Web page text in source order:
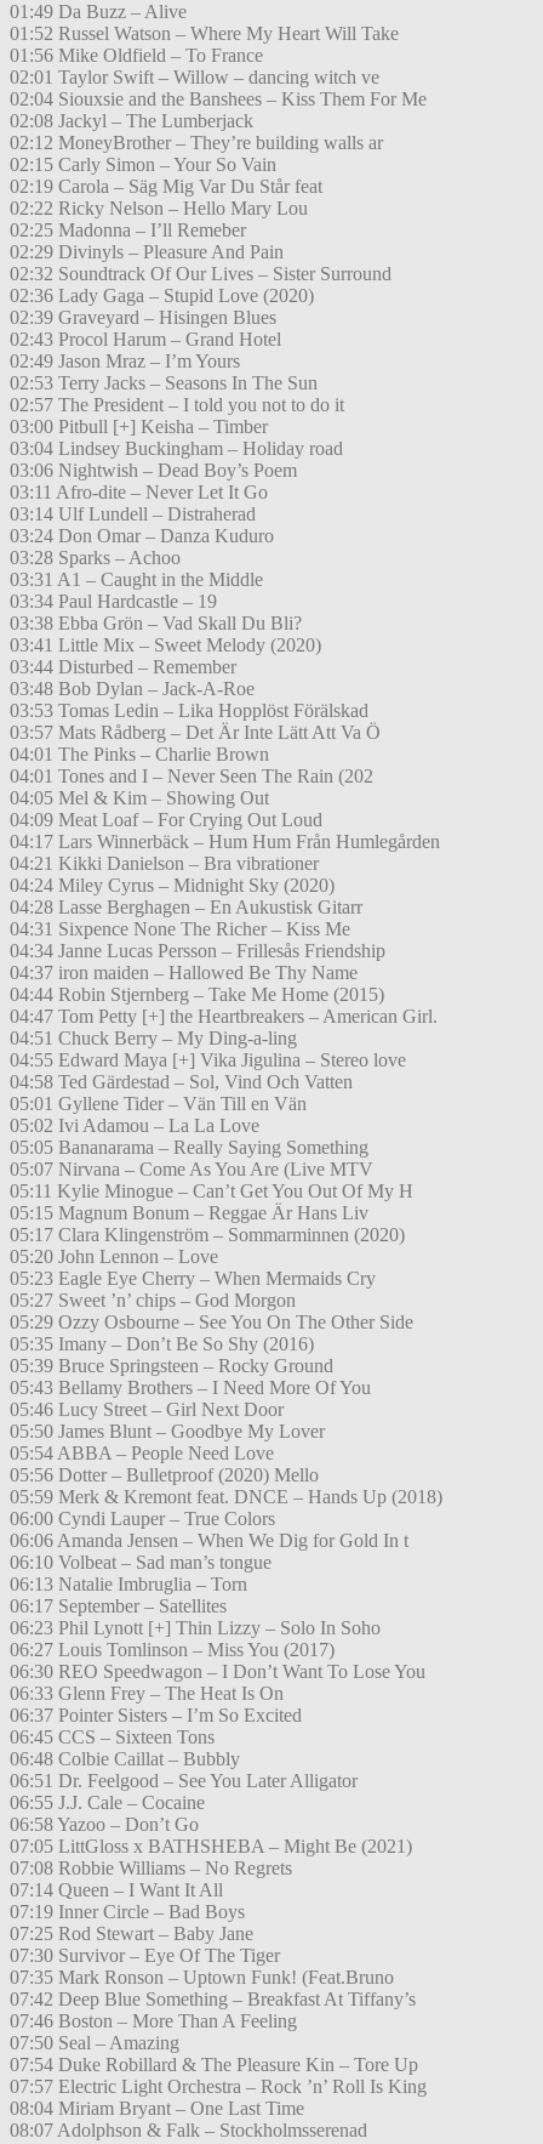
01:49 Da Buzz – Alive
01:52 Russel Watson – Where My Heart Will Take
01:56 Mike Oldfield – To France
02:01 Taylor Swift – Willow – dancing witch ve
02:04 Siouxsie and the Banshees – Kiss Them For Me
02:08 Jackyl – The Lumberjack
02:12 MoneyBrother – They’re building walls ar
02:15 Carly Simon – Your So Vain
02:19 Carola – Säg Mig Var Du Står feat
02:22 Ricky Nelson – Hello Mary Lou
02:25 Madonna – I’ll Remeber
02:29 Divinyls – Pleasure And Pain
02:32 Soundtrack Of Our Lives – Sister Surround
02:36 Lady Gaga – Stupid Love (2020)
02:39 Graveyard – Hisingen Blues
02:43 Procol Harum – Grand Hotel
02:49 Jason Mraz – I’m Yours
02:53 Terry Jacks – Seasons In The Sun
02:57 The President – I told you not to do it
03:00 Pitbull [+] Keisha – Timber
03:04 Lindsey Buckingham – Holiday road
03:06 Nightwish – Dead Boy’s Poem
03:11 Afro-dite – Never Let It Go
03:14 Ulf Lundell – Distraherad
03:24 Don Omar – Danza Kuduro
03:28 Sparks – Achoo
03:31 A1 – Caught in the Middle
03:34 Paul Hardcastle – 19
03:38 Ebba Grön – Vad Skall Du Bli?
03:41 Little Mix – Sweet Melody (2020)
03:44 Disturbed – Remember
03:48 Bob Dylan – Jack-A-Roe
03:53 Tomas Ledin – Lika Hopplöst Förälskad
03:57 Mats Rådberg – Det Är Inte Lätt Att Va Ö
04:01 The Pinks – Charlie Brown
04:01 Tones and I – Never Seen The Rain (202
04:05 Mel & Kim – Showing Out
04:09 Meat Loaf – For Crying Out Loud
04:17 Lars Winnerbäck – Hum Hum Från Humlegården
04:21 Kikki Danielson – Bra vibrationer
04:24 Miley Cyrus – Midnight Sky (2020)
04:28 Lasse Berghagen – En Aukustisk Gitarr
04:31 Sixpence None The Richer – Kiss Me
04:34 Janne Lucas Persson – Frillesås Friendship
04:37 iron maiden – Hallowed Be Thy Name
04:44 Robin Stjernberg – Take Me Home (2015)
04:47 Tom Petty [+] the Heartbreakers – American Girl.
04:51 Chuck Berry – My Ding-a-ling
04:55 Edward Maya [+] Vika Jigulina – Stereo love
04:58 Ted Gärdestad – Sol, Vind Och Vatten
05:01 Gyllene Tider – Vän Till en Vän
05:02 Ivi Adamou – La La Love
05:05 Bananarama – Really Saying Something
05:07 Nirvana – Come As You Are (Live MTV
05:11 Kylie Minogue – Can’t Get You Out Of My H
05:15 Magnum Bonum – Reggae Är Hans Liv
05:17 Clara Klingenström – Sommarminnen (2020)
05:20 John Lennon – Love
05:23 Eagle Eye Cherry – When Mermaids Cry
05:27 Sweet ’n’ chips – God Morgon
05:29 Ozzy Osbourne – See You On The Other Side
05:35 Imany – Don’t Be So Shy (2016)
05:39 Bruce Springsteen – Rocky Ground
05:43 Bellamy Brothers – I Need More Of You
05:46 Lucy Street – Girl Next Door
05:50 James Blunt – Goodbye My Lover
05:54 ABBA – People Need Love
05:56 Dotter – Bulletproof (2020) Mello
05:59 Merk & Kremont feat. DNCE – Hands Up (2018)
06:00 Cyndi Lauper – True Colors
06:06 Amanda Jensen – When We Dig for Gold In t
06:10 Volbeat – Sad man’s tongue
06:13 Natalie Imbruglia – Torn
06:17 September – Satellites
06:23 Phil Lynott [+] Thin Lizzy – Solo In Soho
06:27 Louis Tomlinson – Miss You (2017)
06:30 REO Speedwagon – I Don’t Want To Lose You
06:33 Glenn Frey – The Heat Is On
06:37 Pointer Sisters – I’m So Excited
06:45 CCS – Sixteen Tons
06:48 Colbie Caillat – Bubbly
06:51 Dr. Feelgood – See You Later Alligator
06:55 J.J. Cale – Cocaine
06:58 Yazoo – Don’t Go
07:05 LittGloss x BATHSHEBA – Might Be (2021)
07:08 Robbie Williams – No Regrets
07:14 Queen – I Want It All
07:19 Inner Circle – Bad Boys
07:25 Rod Stewart – Baby Jane
07:30 Survivor – Eye Of The Tiger
07:35 Mark Ronson – Uptown Funk! (Feat.Bruno
07:42 Deep Blue Something – Breakfast At Tiffany’s
07:46 Boston – More Than A Feeling
07:50 Seal – Amazing
07:54 Duke Robillard & The Pleasure Kin – Tore Up
07:57 Electric Light Orchestra – Rock ’n’ Roll Is King
08:04 Miriam Bryant – One Last Time
08:07 Adolphson & Falk – Stockholmsserenad